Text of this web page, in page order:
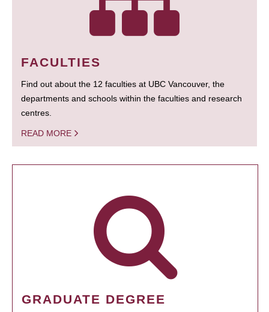
FACULTIES
Find out about the 12 faculties at UBC Vancouver, the
departments and schools within the faculties and research
centres.
READ MORE
GRADUATE DEGREE